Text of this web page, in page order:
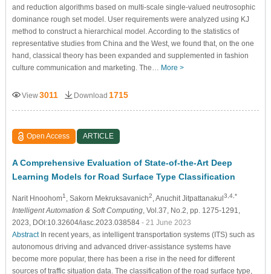
and reduction algorithms based on multi-scale single-valued neutrosophic
dominance rough set model. User requirements were analyzed using KJ
method to construct a hierarchical model. According to the statistics of
representative studies from China and the West, we found that, on the one
hand, classical theory has been expanded and supplemented in fashion
culture communication and marketing. The… More >
View3011 Download 1715
Open Access ARTICLE
A Comprehensive Evaluation of State-of-the-Art Deep
Learning Models for Road Surface Type Classification
Narit Hnoohom1 , Sakorn Mekruksavanich2 , Anuchit Jitpattanakul3,4,*
Intelligent Automation & Soft Computing, Vol.37, No.2, pp. 1275-1291,
2023, DOI:10.32604/iasc.2023.038584 - 21 June 2023
AbstractIn recent years, as intelligent transportation systems (ITS) such as
autonomous driving and advanced driver-assistance systems have
become more popular, there has been a rise in the need for different
sources of traffic situation data. The classification of the road surface type,